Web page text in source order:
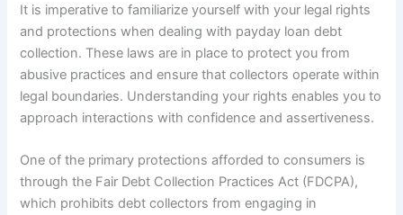
It is imperative to familiarize yourself with your legal rights
and protections when dealing with payday loan debt
collection. These laws are in place to protect you from
abusive practices and ensure that collectors operate within
legal boundaries. Understanding your rights enables you to
approach interactions with confidence and assertiveness.
One of the primary protections afforded to consumers is
through the Fair Debt Collection Practices Act (FDCPA),
which prohibits debt collectors from engaging in